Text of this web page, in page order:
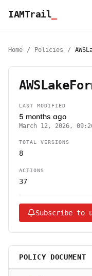
IAMTrail
Home / Policies /
LAST MODIFIED
5 months ago
March 12, 2026,
TOTAL VERSIONS
8
ACTIONS
37
Subscribe to
POLICY DOCUMENT